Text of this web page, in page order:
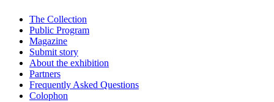
The Collection
Public Program
Magazine
Submit story
About the exhibition
Partners
Frequently Asked Questions
Colophon